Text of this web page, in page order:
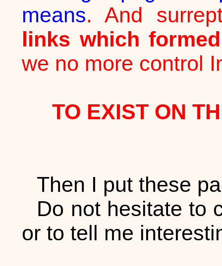
means. And
links which
we no more control
TO EXIST ON
Then I put these
Do not hesitate to
or to tell me